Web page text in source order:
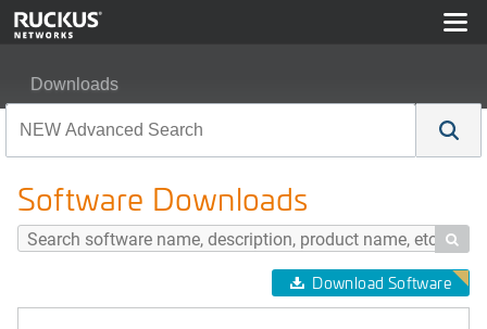
Downloads
Software Downloads

Download Software